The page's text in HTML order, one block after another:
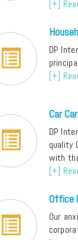
[+]
DP
[+]
Car
DP
quality
with
[+]
Office
Our